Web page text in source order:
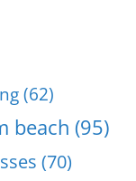
(62)
beach (95)
(70)